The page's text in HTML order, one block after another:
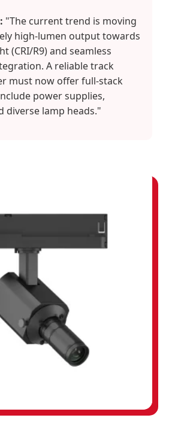
"The current trend is moving
high-lumen output towards
(CRI/R9) and seamless
A reliable track
must now offer full-stack
power supplies,
diverse lamp heads."